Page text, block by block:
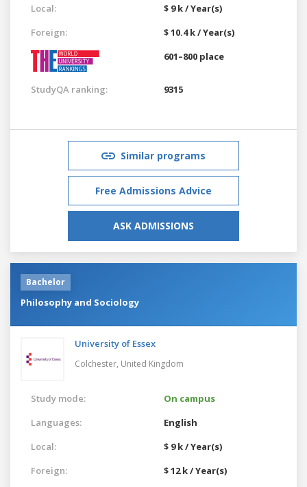
Local:
$ 9 k / Year(s)
Foreign:
$ 10.4 k / Year(s)
601–800 place
StudyQA ranking: 9315
Similar programs
Free Admissions Advice
ASK ADMISSIONS
Bachelor
Philosophy and Sociology
University of Essex
Colchester, United Kingdom
Study mode:
On campus
Languages:
English
Local:
$ 9 k / Year(s)
Foreign:
$ 12 k / Year(s)